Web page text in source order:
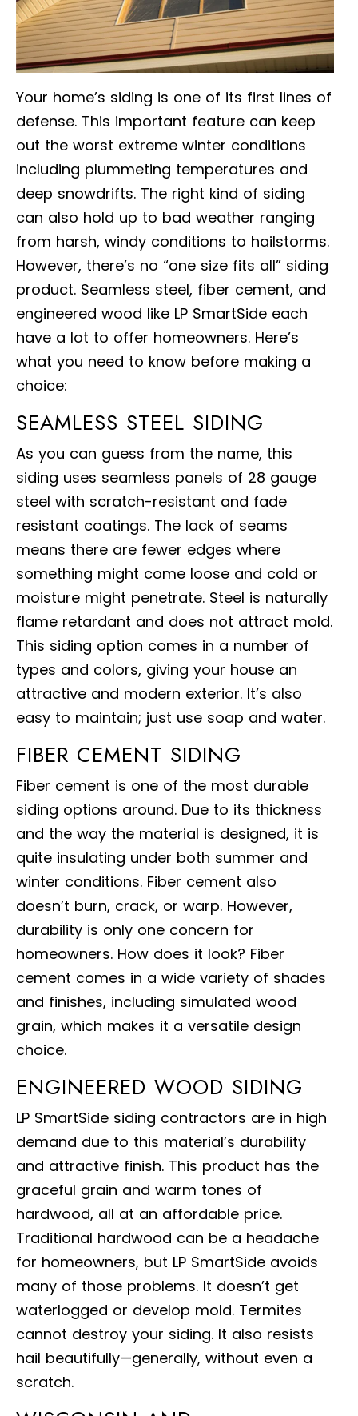
Your home’s siding is one of its first lines of
defense. This important feature can keep
out the worst extreme winter conditions
including plummeting temperatures and
deep snowdrifts. The right kind of siding
can also hold up to bad weather ranging
from harsh, windy conditions to hailstorms.
However, there’s no “one size fits all” siding
product. Seamless steel, fiber cement, and
engineered wood like LP SmartSide each
have a lot to offer homeowners. Here’s
what you need to know before making a
choice:
SEAMLESS STEEL SIDING
As you can guess from the name, this
siding uses seamless panels of 28 gauge
steel with scratch-resistant and fade
resistant coatings. The lack of seams
means there are fewer edges where
something might come loose and cold or
moisture might penetrate. Steel is naturally
flame retardant and does not attract mold.
This siding option comes in a number of
types and colors, giving your house an
attractive and modern exterior. It’s also
easy to maintain; just use soap and water.
FIBER CEMENT SIDING
Fiber cement is one of the most durable
siding options around. Due to its thickness
and the way the material is designed, it is
quite insulating under both summer and
winter conditions. Fiber cement also
doesn’t burn, crack, or warp. However,
durability is only one concern for
homeowners. How does it look? Fiber
cement comes in a wide variety of shades
and finishes, including simulated wood
grain, which makes it a versatile design
choice.
ENGINEERED WOOD SIDING
LP SmartSide siding contractors are in high
demand due to this material’s durability
and attractive finish. This product has the
graceful grain and warm tones of
hardwood, all at an affordable price.
Traditional hardwood can be a headache
for homeowners, but LP SmartSide avoids
many of those problems. It doesn’t get
waterlogged or develop mold. Termites
cannot destroy your siding. It also resists
hail beautifully—generally, without even a
scratch.